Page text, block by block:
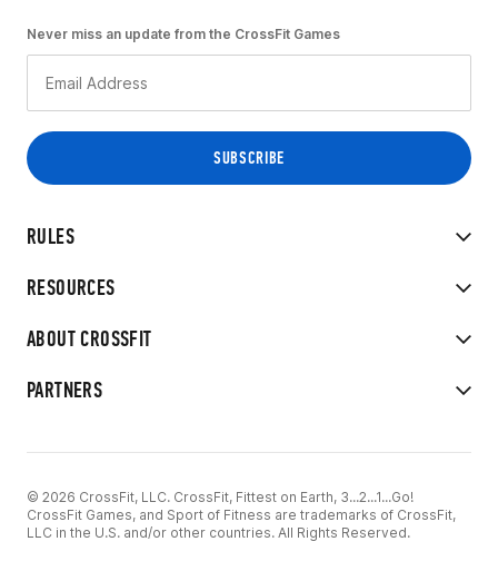
RULES
RESOURCES
ABOUT CROSSFIT
PARTNERS
Never miss an update from the CrossFit Games
© 2026 CrossFit, LLC. CrossFit, Fittest on Earth, 3...2...1...Go!
CrossFit Games, and Sport of Fitness are trademarks of CrossFit,
LLC in the U.S. and/or other countries. All Rights Reserved.